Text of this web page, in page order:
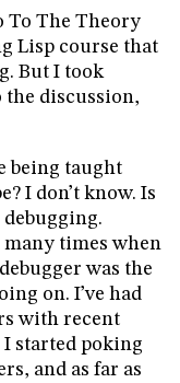
To The Theory
Lisp course that
But I took
the discussion,
being taught
I don’t know. Is
times when
was the
on. I’ve had
with recent
I started poking
and as far as